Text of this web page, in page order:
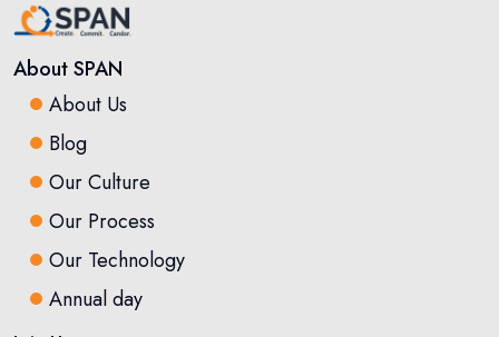
About SPAN
About Us
Blog
Our Culture
Our Process
Our Technology
Annual day